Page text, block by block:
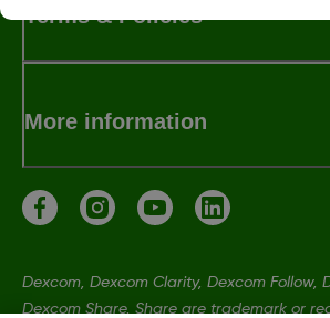
Terms & Policies
More information
Dexcom, Dexcom Clarity, Dexcom Follow,
Dexcom Share, Share are trademark or